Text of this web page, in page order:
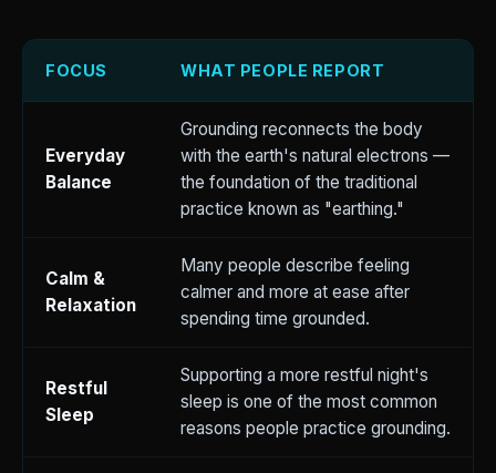
FOCUS WHAT PEOPLE REPORT
Everyday
Balance
Grounding reconnects the body
with the earth's natural electrons —
the foundation of the traditional
practice known as "earthing."
Calm &
Relaxation
Many people describe feeling
calmer and more at ease after
spending time grounded.
Restful
Sleep
Supporting a more restful night's
sleep is one of the most common
reasons people practice grounding.